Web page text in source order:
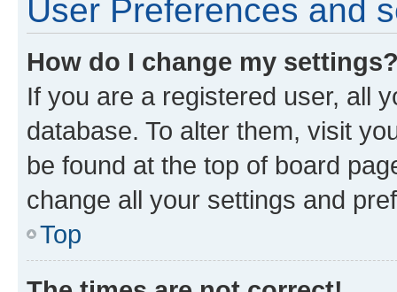
User Preferences and
How do I change my
If you are a registered user, all
database. To alter them, visit
be found at the top of board
change all your settings and
Top